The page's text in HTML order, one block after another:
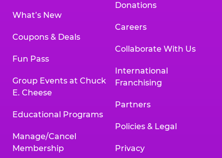
What’s New
Coupons & Deals
Fun Pass
Group Events at Chuck
E. Cheese
Educational Programs
Manage/Cancel
Membership
Donations
Careers
Collaborate With Us
International
Franchising
Partners
Policies & Legal
Privacy